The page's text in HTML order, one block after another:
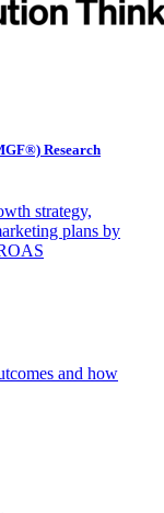
Research
strategy,
plans by
and how